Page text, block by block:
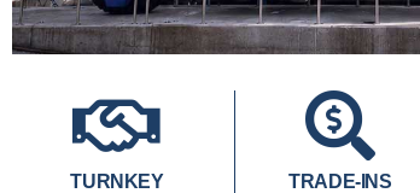
TURNKEY
TRADE-INS